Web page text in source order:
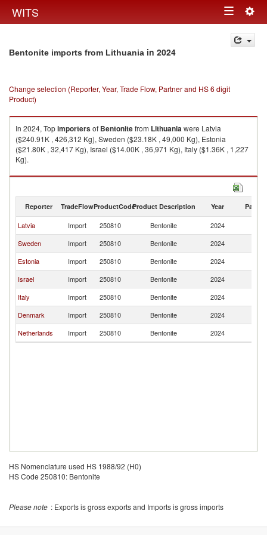
WITS Toggle
navigation
Bentonite imports from Lithuania in 2024
Change selection (Reporter, Year, Trade Flow, Partner and HS 6 digit
Product)
In 2024, Topimportersof Bentonitefrom Lithuaniawere Latvia
($240.91K , 426,312 Kg), Sweden ($23.18K , 49,000 Kg), Estonia
($21.80K , 32,417 Kg), Israel ($14.00K , 36,971 Kg), Italy ($1.36K , 1,227
Kg).
Bentonite exports by country in 2024
Reporter TradeFlowProductCodeProduct Description Year Partner
Latvia Import 250810 Bentonite 2024
Sweden
Import 250810 Bentonite 2024
Estonia
Import 250810 Bentonite 2024
Israel
Import 250810 Bentonite 2024
Italy
Import 250810 Bentonite 2024
Denmark
Import 250810 Bentonite 2024
Netherlands
Import 250810 Bentonite 2024
HS Nomenclature used HS 1988/92 (H0)
HS Code 250810: Bentonite
Please note : Exports is gross exports and Imports is gross imports